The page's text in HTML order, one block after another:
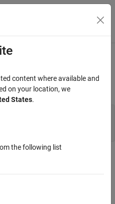
Menu Toggle
is shown below.
% Copyright 2005-2013
T = { 0 , 'K' }; end
Q = { 0 , 'J/s' }; end end
content where available and
on your location, we
States.
the following list